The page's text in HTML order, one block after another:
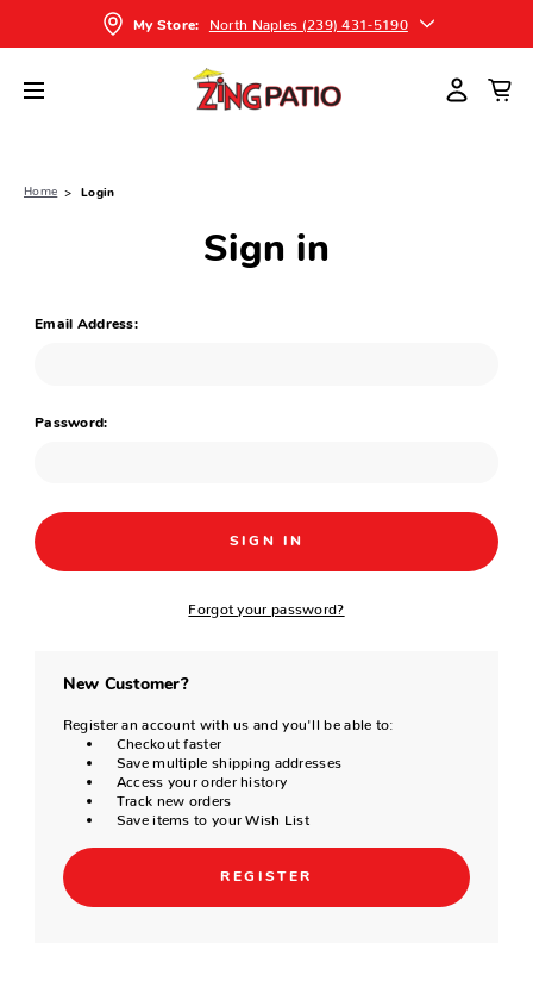
My Store: North Naples (239) 431-5190
Home Login
Sign in
Email Address:
Password:
Forgot your password?
New Customer?
Register an account with us and you'll be able to:
Checkout faster
Save multiple shipping addresses
Access your order history
Track new orders
Save items to your Wish List
REGISTER